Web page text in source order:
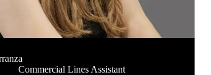
Commercial Lines Assistant